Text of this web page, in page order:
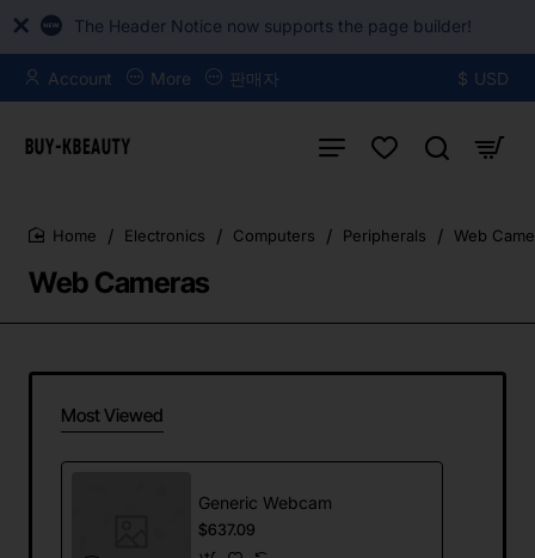
The Header Notice now supports the page builder!
Account More 판매자 $ USD
Web Cameras
Electronics Computers Peripherals Web
Most Viewed
Generic Webcam
$637.09